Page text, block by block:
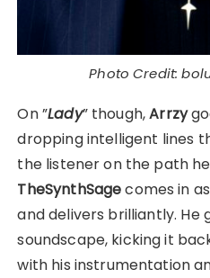
Photo Credit:
On ”Lady” though,Arrzy
dropping intelligent lines
the listener on the path
TheSynthSagecomes in
and delivers brilliantly. He
soundscape, kicking it
with his instrumentation